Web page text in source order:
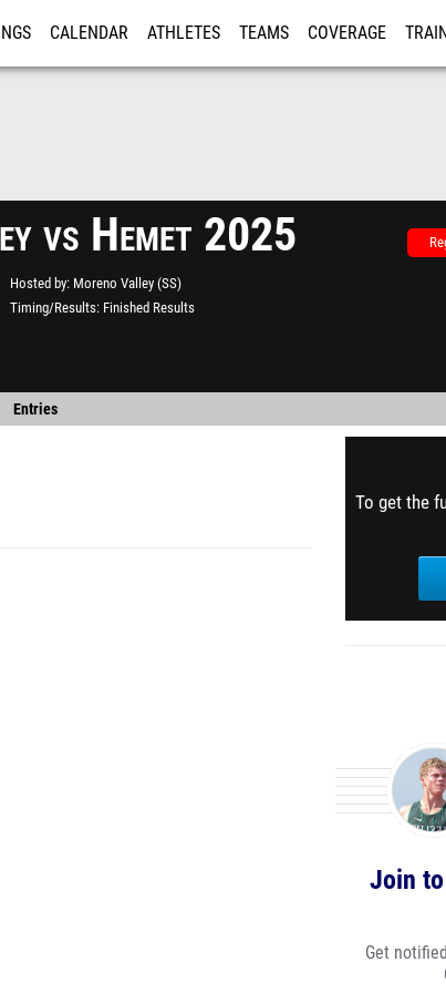
CALENDAR ATHLETES TEAMS COVERAGE
vs Hemet 2025
Hosted by Moreno Valley (SS)
Timing/Results Finished Results
Entries
To get the
Join
Get